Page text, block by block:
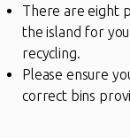
There are eight
the island for
recycling.
Please ensure
correct bins